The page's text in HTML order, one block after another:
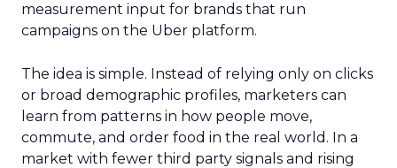
measurement input for brands that run
campaigns on the Uber platform.
The idea is simple. Instead of relying only on clicks
or broad demographic profiles, marketers can
learn from patterns in how people move,
commute, and order food in the real world. In a
market with fewer third party signals and rising